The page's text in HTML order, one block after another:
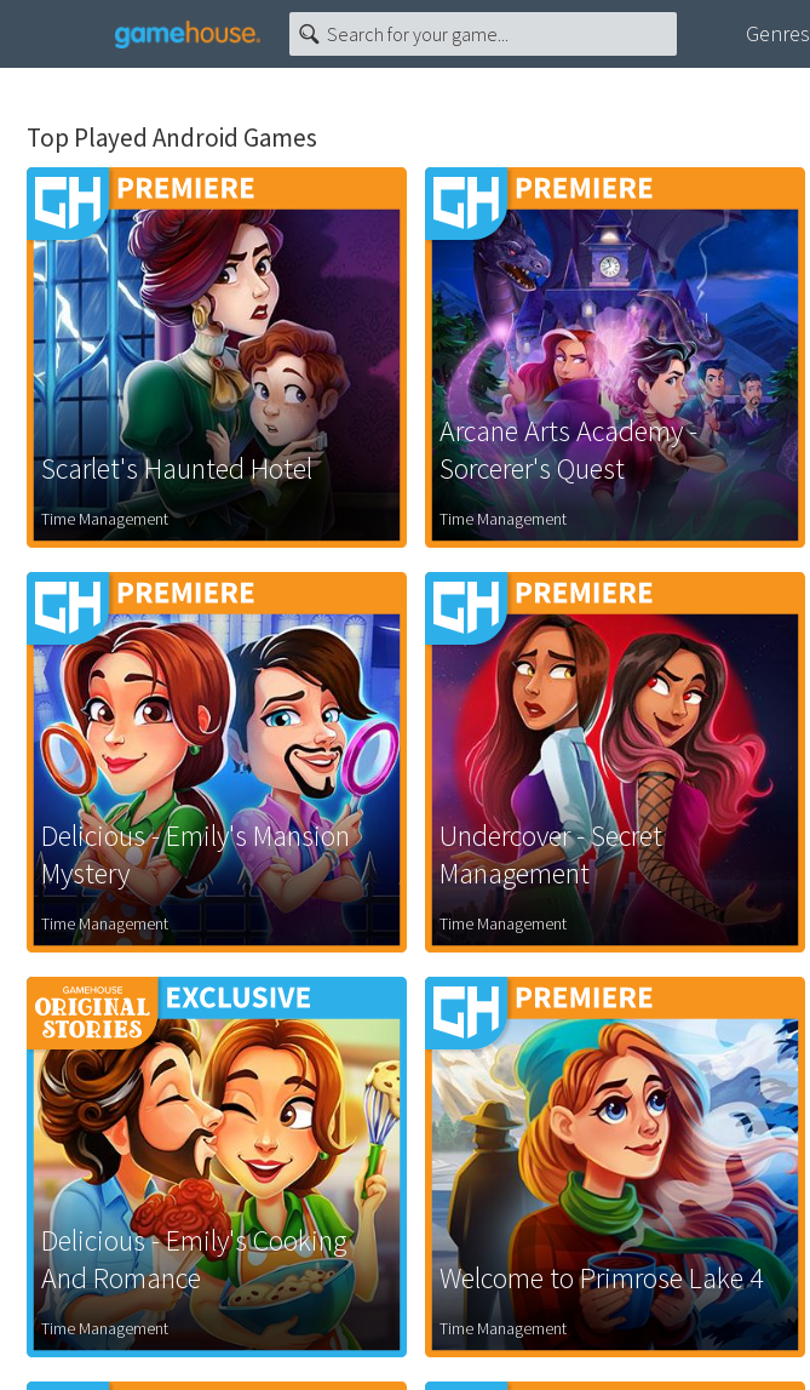
Genres
Top Played Android Games
Scarlet's Haunted Hotel
Time Management
Arcane Arts Academy -
Sorcerer's Quest
Time Management
Delicious - Emily's Mansion
Mystery
Time Management
Undercover - Secret
Management
Time Management
Delicious - Emily's Cooking
And Romance
Time Management
Welcome to Primrose Lake 4
Time Management